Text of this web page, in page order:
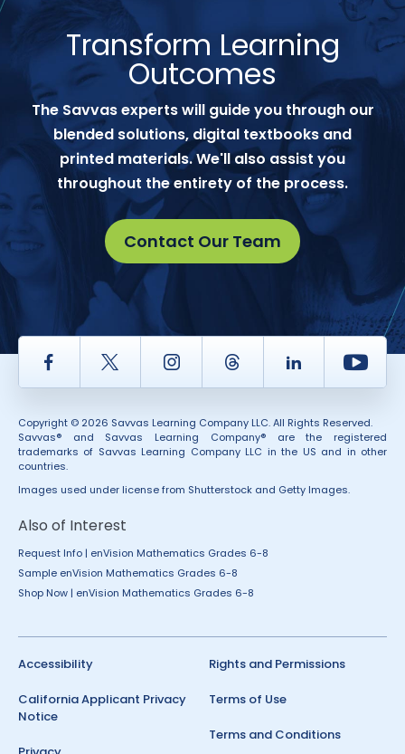
Transform Learning
Outcomes
The Savvas experts will guide you through our
blended solutions, digital textbooks and
printed materials. We'll also assist you
throughout the entirety of the process.
Contact Our Team
Facebook Twitter InstagramThread LinkedIn
Copyright © 2026 Savvas Learning Company LLC. All Rights Reserved.
Savvas® and Savvas Learning Company® are the registered
trademarks of Savvas Learning Company LLC in the US and in other
countries.
Images used under license from Shutterstock and Getty Images.
Also of Interest
Request Info | enVision Mathematics Grades 6-8
Sample enVision Mathematics Grades 6-8
Shop Now | enVision Mathematics Grades 6-8
Accessibility
California Applicant Privacy
Notice
Rights and Permissions
Terms of Use
Terms and Conditions